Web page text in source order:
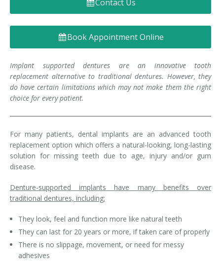
Denture FAQ's
Contact Us
Book Appointment Online
Implant supported dentures are an innovative tooth
replacement alternative to traditional dentures. However, they
do have certain limitations which may not make them the right
choice for every patient.
For many patients, dental implants are an advanced tooth
replacement option which offers a natural-looking, long-lasting
solution for missing teeth due to age, injury and/or gum
disease.
Denture-supported implants have many benefits over
traditional dentures, including:
They look, feel and function more like natural teeth
They can last for 20 years or more, if taken care of properly
There is no slippage, movement, or need for messy
adhesives